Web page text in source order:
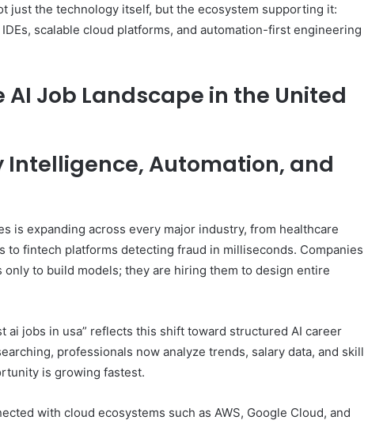
just the technology itself, but the ecosystem supporting it:
scalable cloud platforms, and automation-first engineering
Job Landscape in the United
Intelligence, Automation, and
is expanding across every major industry, from healthcare
to fintech platforms detecting fraud in milliseconds. Companies
to build models; they are hiring them to design entire
ai jobs in usa” reflects this shift toward structured AI career
professionals now analyze trends, salary data, and skill
is growing fastest.
with cloud ecosystems such as AWS, Google Cloud, and